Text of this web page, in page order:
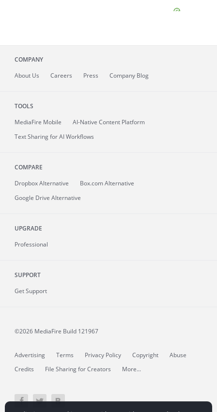
COMPANY
About Us Careers Press Company Blog
TOOLS
MediaFire Mobile
AI-Native Content Platform
Text Sharing for AI Workflows
COMPARE
Dropbox Alternative
Box.com Alternative
Google Drive Alternative
UPGRADE
Professional
SUPPORT
Get Support
©2026 MediaFire Build 121967
Advertising Terms Privacy Policy Copyright
Abuse
Credits
File Sharing for Creators More...